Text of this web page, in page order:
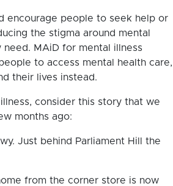
encourage people to seek help or
the stigma around mental
MAiD for mental illness
to access mental health care,
their lives instead.
consider this story that we
months ago:
Just behind Parliament Hill the
from the corner store is now